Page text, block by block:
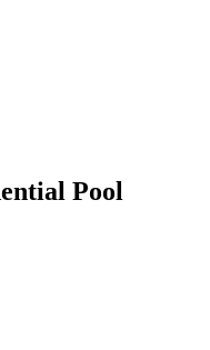
Pool